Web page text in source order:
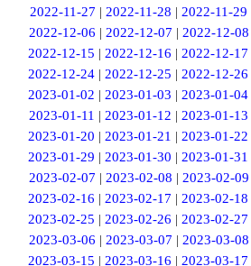
2022-11-27 |2022-11-28 |2022-11-29
2022-12-06 | 2022-12-07 | 2022-12-08
2022-12-15 |2022-12-16 |2022-12-17
2022-12-24 |2022-12-25 |2022-12-26
2023-01-02 |2023-01-03 |2023-01-04
2023-01-11 | 2023-01-12 | 2023-01-13
2023-01-20 |2023-01-21 |2023-01-22
2023-01-29 |2023-01-30 |2023-01-31
2023-02-07 | 2023-02-08 | 2023-02-09
2023-02-16 |2023-02-17 |2023-02-18
2023-02-25 |2023-02-26 |2023-02-27
2023-03-06 | 2023-03-07 | 2023-03-08
2023-03-15 |2023-03-16 |2023-03-17